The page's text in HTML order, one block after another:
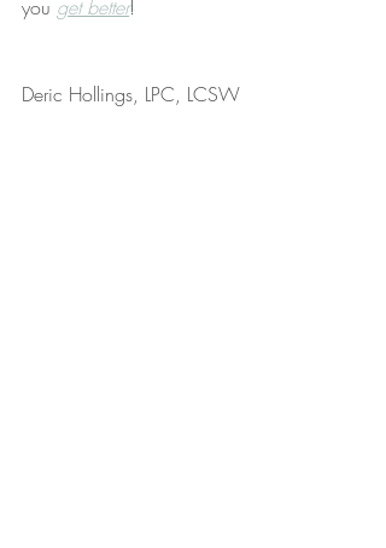
you get better!
Deric Hollings, LPC, LCSW